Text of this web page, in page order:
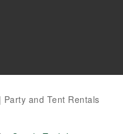
and Tent Rentals